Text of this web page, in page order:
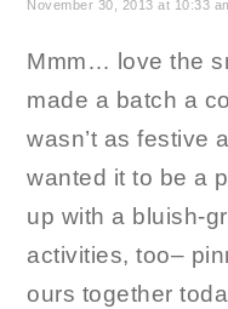
November 30, 2013 at 10:33
Mmm… love the
made a batch a
wasn’t as festive
wanted it to be a
up with a bluish-
activities, too–
ours together